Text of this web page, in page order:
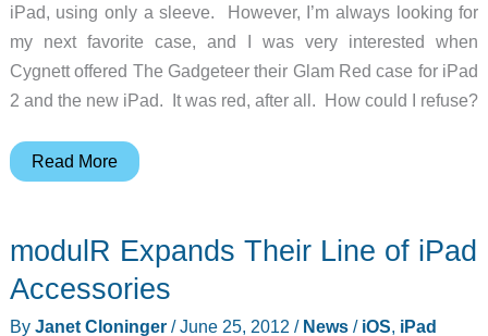
iPad, using only a sleeve. However, I’m always looking for
my next favorite case, and I was very interested when
Cygnett offered The Gadgeteer their Glam Red case for iPad
2 and the new iPad. It was red, after all. How could I refuse?
Cygnett
Case
Read More
modulR Expands Their Line of iPad
Accessories
By Janet Cloninger /June 25, 2012 / News/ iOS, iPad